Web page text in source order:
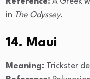
in The Odyssey.
14. Maui
Meaning: Trickster